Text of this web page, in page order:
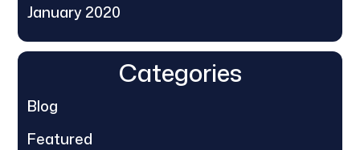
January 2020
Categories
Blog
Featured